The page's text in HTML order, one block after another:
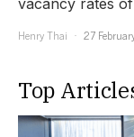
Henry Thai
27
Top